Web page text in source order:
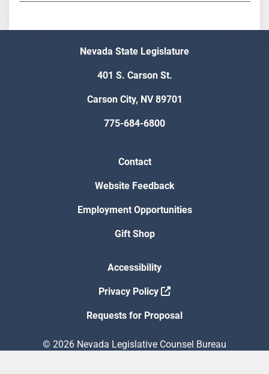
Nevada State Legislature
401 S. Carson St.
Carson City, NV 89701
775-684-6800
Contact
Website Feedback
Employment Opportunities
Gift Shop
Accessibility
Privacy Policy
Requests for Proposal
© 2026 Nevada Legislative Counsel Bureau